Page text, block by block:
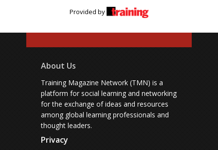
Provided by
About Us
Training Magazine Network (TMN) is a
platform for social learning and networking
for the exchange of ideas and resources
among global learning professionals and
thought leaders.
Privacy